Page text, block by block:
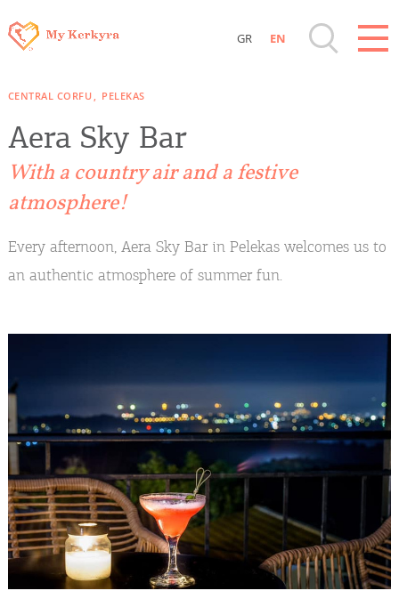
Islands
Sightseeing & Shopping
Beaches, Nature
Where to Stay, Travel Agencies & Digital
Events
Activities for All
Going Out
GR EN
CENTRAL CORFU PELEKAS
Aera Sky Bar
With a country air and a festive
atmosphere!
Every afternoon, Aera Sky Bar in Pelekas welcomes us to
an authentic atmosphere of summer fun.